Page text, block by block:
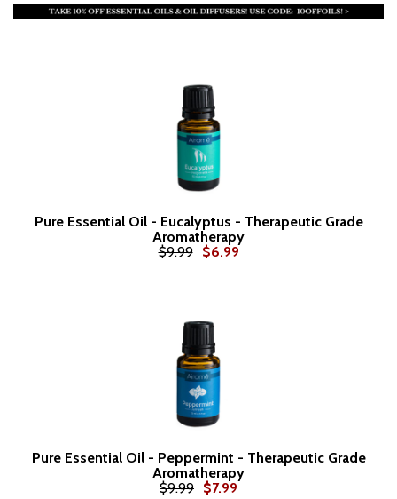
Pure Essential Oil - Eucalyptus - Therapeutic Grade
Aromatherapy
$9.99
$6.99
Pure Essential Oil - Peppermint - Therapeutic Grade
Aromatherapy
$9.99 $7.99